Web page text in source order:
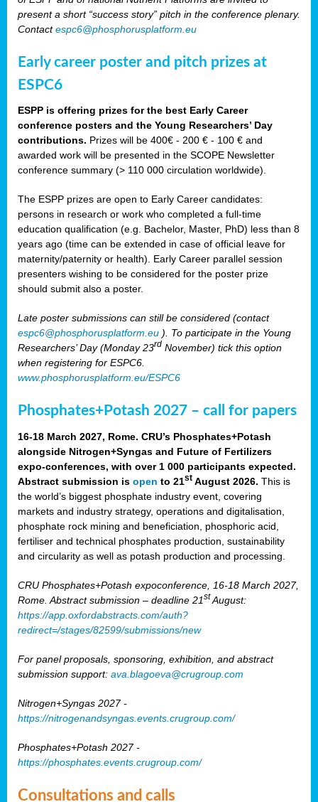
present a short “success story” pitch in the conference plenary.
Contactespc6@phosphorusplatform.eu
Early career poster and pitch prizes at
ESPC6
ESPP is offering prizes for the best Early Career
conference posters and the Young Researchers’ Day
contributions. Prizes will be 400€ - 200 € - 100 € and
awarded work will be presented in the SCOPE Newsletter
conference summary (> 110 000 circulation worldwide).
The ESPP prizes are open to Early Career candidates:
persons in research or work who completed a full-time
education qualification (e.g. Bachelor, Master, PhD) less than 8
years ago (time can be extended in case of official leave for
maternity/paternity or health). Early Career parallel session
presenters wishing to be considered for the poster prize
should submit also a poster.
Late poster submissions can still be considered (contact
espc6@phosphorusplatform.eu ). To participate in the Young
Researchers’ Day (Monday 23rd November) tick this option
when registering for ESPC6.
www.phosphorusplatform.eu/ESPC6
Phosphates+Potash 2027 – call for papers
16-18 March 2027, Rome. CRU’s Phosphates+Potash
alongside Nitrogen+Syngas and Future of Fertilizers
expo-conferences, with over 1 000 participants expected.
Abstract submission is open to 21st August 2026. This is
the world’s biggest phosphate industry event, covering
markets and industry strategy, operations and digitalisation,
phosphate rock mining and beneficiation, phosphoric acid,
fertiliser and technical phosphates production, sustainability
and circularity as well as potash production and processing.
CRU Phosphates+Potash expoconference, 16-18 March 2027,
Rome. Abstract submission – deadline 21st August:
https://app.oxfordabstracts.com/auth?
redirect=/stages/82599/submissions/new
For panel proposals, sponsoring, exhibition, and abstract
submission support: ava.blagoeva@crugroup.com
Nitrogen+Syngas 2027 -
https://nitrogenandsyngas.events.crugroup.com/
Phosphates+Potash 2027 -
https://phosphates.events.crugroup.com/
Consultations and calls